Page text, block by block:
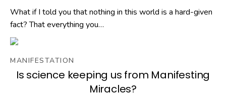
What if I told you that nothing in this world is a hard-given
fact? That everything you…
MANIFESTATION
Is science keeping us from Manifesting
Miracles?